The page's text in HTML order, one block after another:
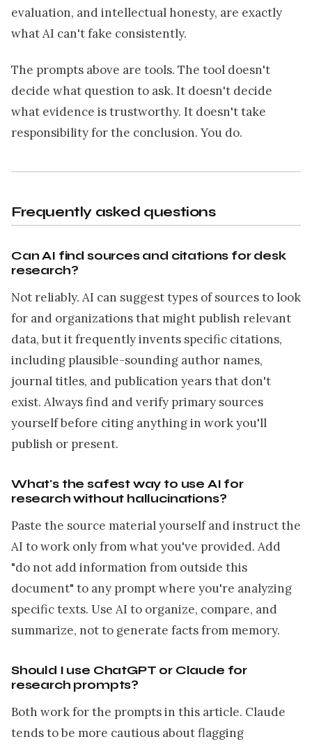
evaluation, and intellectual honesty, are exactly
what AI can't fake consistently.
The prompts above are tools. The tool doesn't
decide what question to ask. It doesn't decide
what evidence is trustworthy. It doesn't take
responsibility for the conclusion. You do.
Frequently asked questions
Can AI find sources and citations for desk
research?
Not reliably. AI can suggest types of sources to look
for and organizations that might publish relevant
data, but it frequently invents specific citations,
including plausible-sounding author names,
journal titles, and publication years that don't
exist. Always find and verify primary sources
yourself before citing anything in work you'll
publish or present.
What's the safest way to use AI for
research without hallucinations?
Paste the source material yourself and instruct the
AI to work only from what you've provided. Add
"do not add information from outside this
document" to any prompt where you're analyzing
specific texts. Use AI to organize, compare, and
summarize, not to generate facts from memory.
Should I use ChatGPT or Claude for
research prompts?
Both work for the prompts in this article. Claude
tends to be more cautious about flagging